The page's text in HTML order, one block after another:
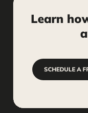
Learn
a
SCHEDULE A